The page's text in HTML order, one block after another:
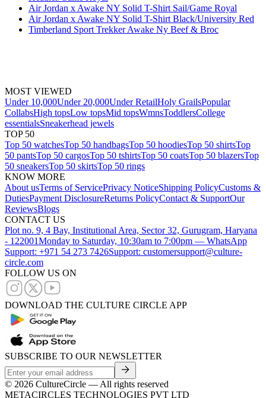
Air Jordan x Awake NY Solid T-Shirt Sail/Game Royal
Air Jordan x Awake NY Solid T-Shirt Black/University Red
Timberland Sport Trekker Awake Ny Beef & Broc
MOST VIEWED
Under 10,000Under 20,000Under RetailHoly GrailsPopular
CollabsHigh topsLow topsMid topsWmnsToddlersCollege
essentialsSneakerhead jewels
TOP 50
Top 50 watchesTop 50 handbagsTop 50 hoodiesTop 50 shirtsTop
50 pantsTop 50 cargosTop 50 tshirtsTop 50 coatsTop 50 blazersTop
50 sneakersTop 50 skirtsTop 50 rings
KNOW MORE
About usTerms of ServicePrivacy NoticeShipping PolicyCustoms &
DutiesPayment DisclosureReturns PolicyContact & SupportOur
ReviewsBlogs
CONTACT US
Plot no. 9, 4 Bay, Institutional Area, Sector 32, Gurugram, Haryana
- 122001Monday to Saturday, 10:30am to 7:00pm — WhatsApp
Support: +971 54 273 7426Support: customersupport@culture-
circle.com
FOLLOW US ON
DOWNLOAD THE CULTURE CIRCLE APP
SUBSCRIBE TO OUR NEWSLETTER
© 2026 CultureCircle — All rights reserved
METACIRCLES TECHNOLOGIES PVT LTD